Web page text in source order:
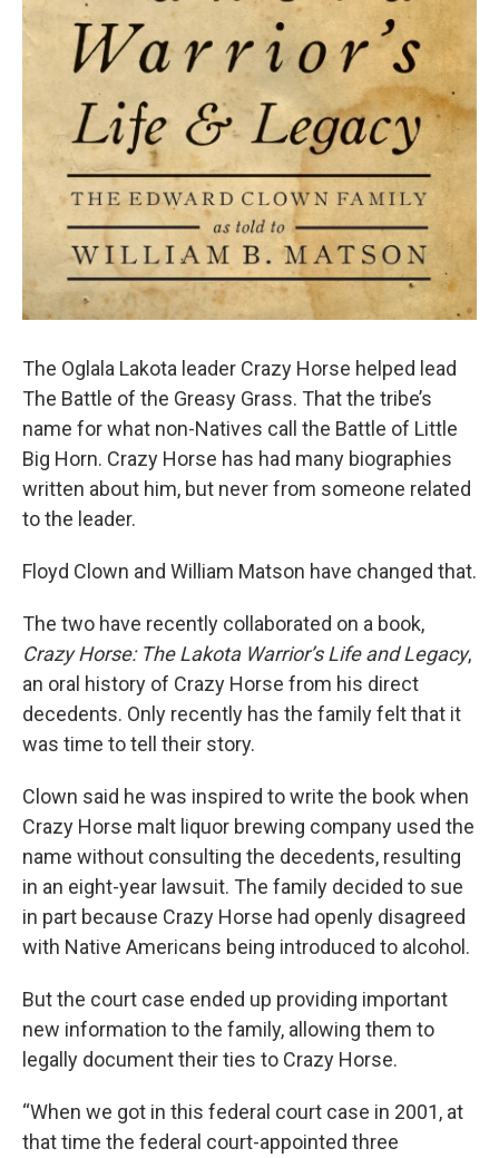
The Oglala Lakota leader Crazy Horse helped lead
The Battle of the Greasy Grass. That the tribe’s
name for what non-Natives call the Battle of Little
Big Horn. Crazy Horse has had many biographies
written about him, but never from someone related
to the leader.
Floyd Clown and William Matson have changed that.
The two have recently collaborated on a book,
Crazy Horse: The Lakota Warrior’s Life and Legacy,
an oral history of Crazy Horse from his direct
decedents. Only recently has the family felt that it
was time to tell their story.
Clown said he was inspired to write the book when
Crazy Horse malt liquor brewing company used the
name without consulting the decedents, resulting
in an eight-year lawsuit. The family decided to sue
in part because Crazy Horse had openly disagreed
with Native Americans being introduced to alcohol.
But the court case ended up providing important
new information to the family, allowing them to
legally document their ties to Crazy Horse.
“When we got in this federal court case in 2001, at
that time the federal court-appointed three